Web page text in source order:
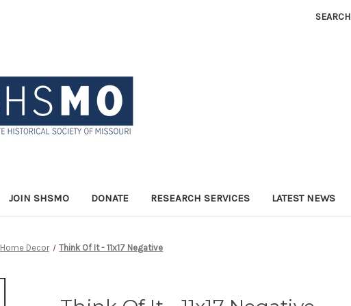
SEARCH
JOIN SHSMO DONATE RESEARCH SERVICES LATEST NEWS
Home Decor Think Of It - 11x17 Negative